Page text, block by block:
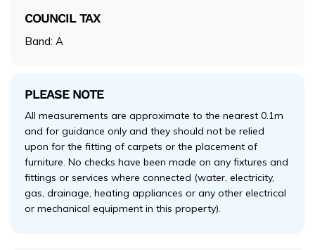
COUNCIL TAX
Band: A
PLEASE NOTE
All measurements are approximate to the nearest 0.1m
and for guidance only and they should not be relied
upon for the fitting of carpets or the placement of
furniture. No checks have been made on any fixtures and
fittings or services where connected (water, electricity,
gas, drainage, heating appliances or any other electrical
or mechanical equipment in this property).